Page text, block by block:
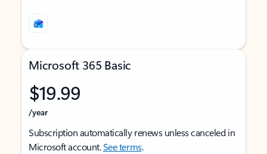
Microsoft 365 Basic
$19.99
/year
Subscription automatically renews unless canceled in
Microsoft account.See terms.